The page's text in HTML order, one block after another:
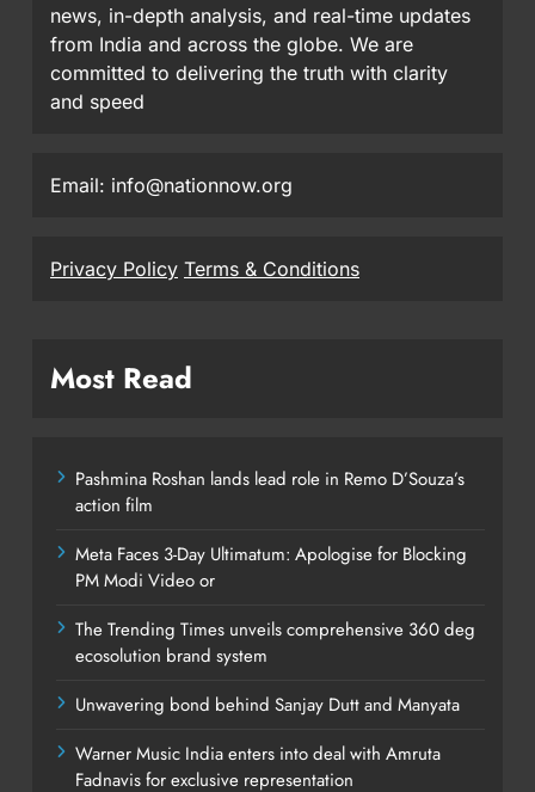
news, in-depth analysis, and real-time updates
from India and across the globe. We are
committed to delivering the truth with clarity
and speed
Email: info@nationnow.org
Privacy Policy Terms & Conditions
Most Read
Pashmina Roshan lands lead role in Remo D’Souza’s
action film
Meta Faces 3-Day Ultimatum: Apologise for Blocking
PM Modi Video or
The Trending Times unveils comprehensive 360 deg
ecosolution brand system
Unwavering bond behind Sanjay Dutt and Manyata
Warner Music India enters into deal with Amruta
Fadnavis for exclusive representation